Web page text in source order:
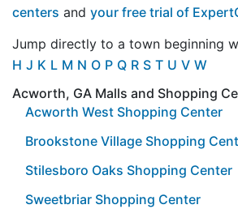
centers and your free trial of
Jump directly to a town beginning
H J K L M N O P Q R S T U V W
Acworth, GA Malls and Shopping
Acworth West Shopping Center
Brookstone Village Shopping
Stilesboro Oaks Shopping Center
Sweetbriar Shopping Center